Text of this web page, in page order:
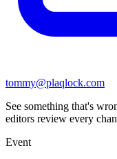
tommy@plaqlock.com
See something that's
editors review every
Event